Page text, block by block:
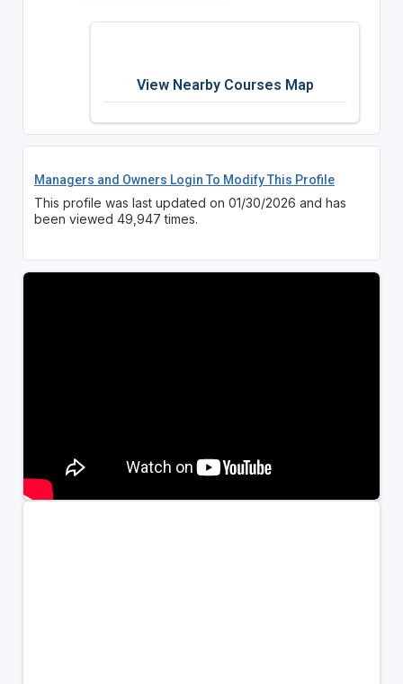
View Nearby Courses Map
Managers and Owners Login To Modify This Profile
This profile was last updated on 01/30/2026 and has
been viewed 49,947 times.